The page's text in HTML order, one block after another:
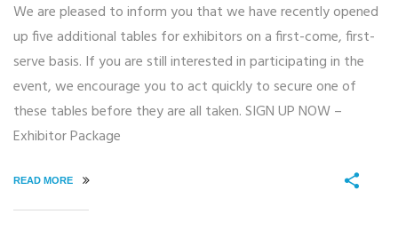
We are pleased to inform you that we have recently opened
up five additional tables for exhibitors on a first-come, first-
serve basis. If you are still interested in participating in the
event, we encourage you to act quickly to secure one of
these tables before they are all taken. SIGN UP NOW –
Exhibitor Package
READ MORE